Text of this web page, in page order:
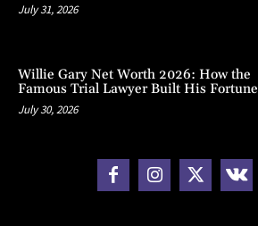
July 31, 2026
Willie Gary Net Worth 2026: How the
Famous Trial Lawyer Built His Fortune
July 30, 2026